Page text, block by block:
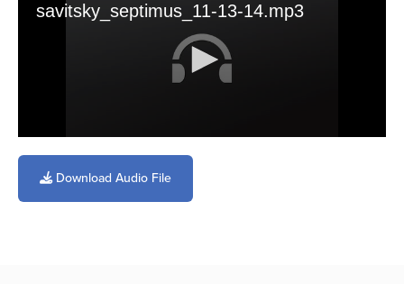
savitsky_septimus_11-13-14.mp3
seconds
minutes,
Download Audio File